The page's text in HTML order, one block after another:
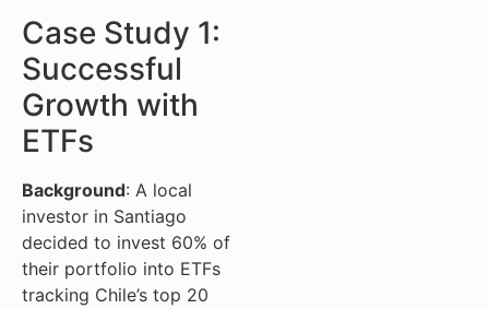
Case Study 1:
Successful
Growth with
ETFs
Background: A local
investor in Santiago
decided to invest 60% of
their portfolio into ETFs
tracking Chile’s top 20